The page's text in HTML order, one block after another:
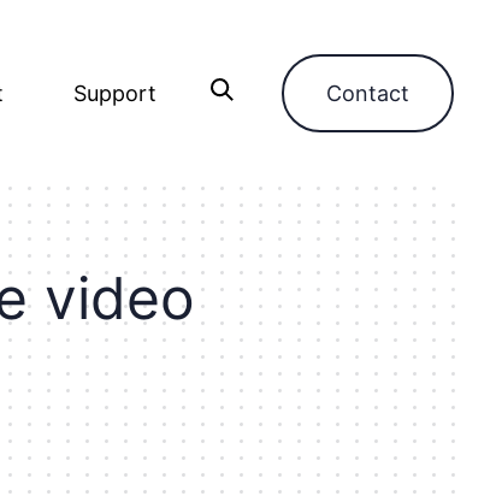
Support Contact
video